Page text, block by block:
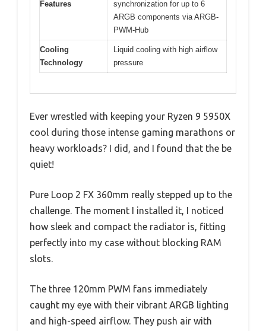
Features
synchronization for up to 6
ARGB components via ARGB-
PWM-Hub
Cooling
Technology
Liquid cooling with high airflow
pressure
Ever wrestled with keeping your Ryzen 9 5950X
cool during those intense gaming marathons or
heavy workloads? I did, and I found that the be
quiet!
Pure Loop 2 FX 360mm really stepped up to the
challenge. The moment I installed it, I noticed
how sleek and compact the radiator is, fitting
perfectly into my case without blocking RAM
slots.
The three 120mm PWM fans immediately
caught my eye with their vibrant ARGB lighting
and high-speed airflow. They push air with